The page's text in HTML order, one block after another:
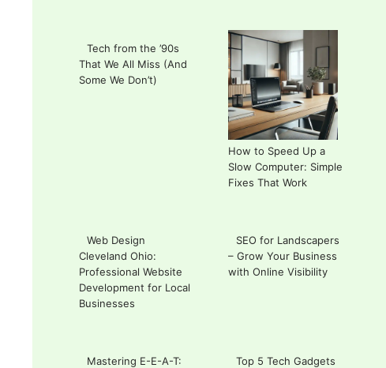
Tech from the ’90s
That We All Miss (And
Some We Don’t)
How to Speed Up a
Slow Computer: Simple
Fixes That Work
Web Design
Cleveland Ohio:
Professional Website
Development for Local
Businesses
SEO for Landscapers
– Grow Your Business
with Online Visibility
Mastering E-E-A-T:
Top 5 Tech Gadgets